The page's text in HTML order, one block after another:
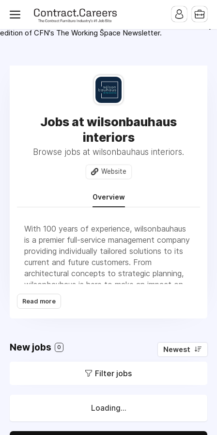
MMQB (Monday Morning Quarterback) weekly issues and on the
MMQB.com Website. Ads also appear on the website of
CFN.news (Contract Furnishings News) and in the twice weekly
edition of CFN's The Working Space Newsletter.
Jobs at wilsonbauhaus
interiors
Browse jobs at wilsonbauhaus interiors.
Website
Overview
With 100 years of experience, wilsonbauhaus
is a premier full-service management company
providing individually tailored solutions to its
current and future customers. From
architectural concepts to strategic planning,
wilsonbauhaus is here to make an impact on
the market and continue to be a reliable
resource for the community. We provide the
individualized attention designed to meet their
Allsteel dealer in DFW, and the largest dealer
The company’s commitment to fostering
impeccable expertise, high-quality product,
Read more
New jobs 0 Newest
Filter jobs
Loading...